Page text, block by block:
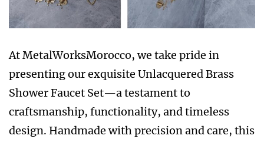
At MetalWorksMorocco, we take pride in
presenting our exquisite Unlacquered Brass
Shower Faucet Set—a testament to
craftsmanship, functionality, and timeless
design. Handmade with precision and care, this